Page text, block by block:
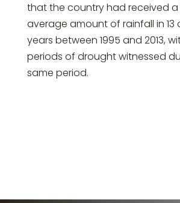
that the country had received
average amount of rainfall in 13
years between 1995 and 2013,
periods of drought witnessed
same period.